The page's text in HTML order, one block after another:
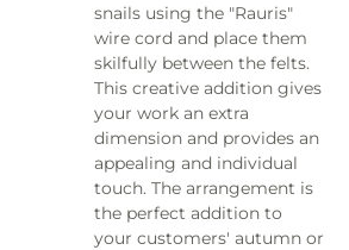
snails using the "Rauris"
wire cord and place them
skilfully between the felts.
This creative addition gives
your work an extra
dimension and provides an
appealing and individual
touch. The arrangement is
the perfect addition to
your customers' autumn or